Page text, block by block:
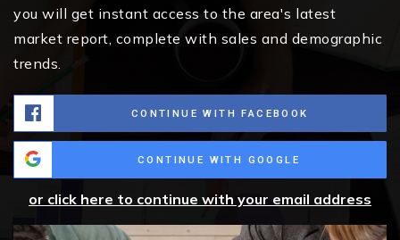
you will get instant access to the area's latest
market report, complete with sales and demographic
trends.
CONTINUE WITH FACEBOOK
CONTINUE WITH GOOGLE
or click here to continue with your email address